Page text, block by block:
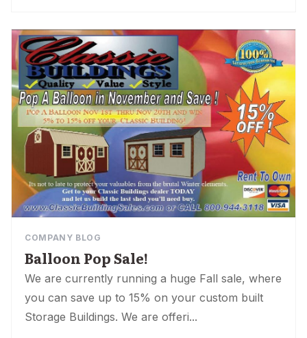
COMPANY BLOG
Balloon Pop Sale!
We are currently running a huge Fall sale, where
you can save up to 15% on your custom built
Storage Buildings. We are offeri...